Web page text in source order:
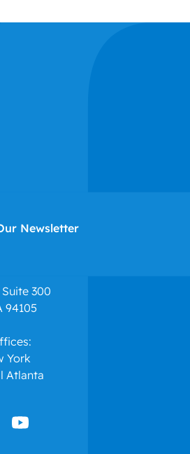
Newsletter
300
94105
York
Atlanta